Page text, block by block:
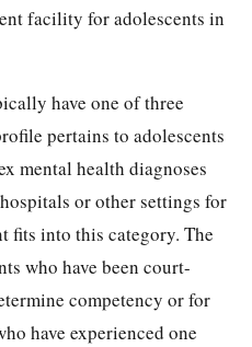
facility for adolescents in
have one of three
pertains to adolescents
mental health diagnoses
or other settings for
fits into this category. The
who have been court-
competency or for
have experienced one